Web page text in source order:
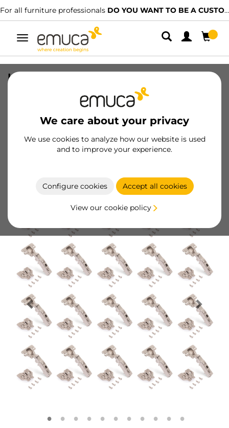
For all furniture professionals DO YOU WANT TO BE A CUSTOMER?
Toggle
navigation
We care about your privacy
We use cookies to analyze how our website is used
and to improve your experience.
Configure cookies Accept all cookies
View our cookie policy
Lot of 20 X91 full Overlay hinges with
soft closing and Screw-on plates,
Height 0, Steel, Nickel plated
1011307/EAN 8432393003030
Become a customer